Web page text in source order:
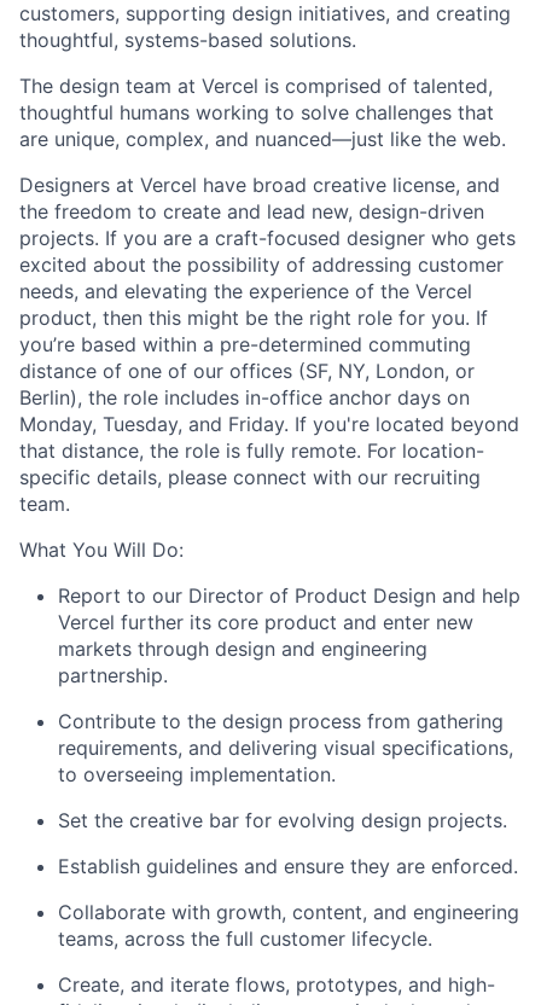
customers, supporting design initiatives, and creating
thoughtful, systems-based solutions.
The design team at Vercel is comprised of talented,
thoughtful humans working to solve challenges that
are unique, complex, and nuanced—just like the web.
Designers at Vercel have broad creative license, and
the freedom to create and lead new, design-driven
projects. If you are a craft-focused designer who gets
excited about the possibility of addressing customer
needs, and elevating the experience of the Vercel
product, then this might be the right role for you. If
you’re based within a pre-determined commuting
distance of one of our offices (SF, NY, London, or
Berlin), the role includes in-office anchor days on
Monday, Tuesday, and Friday. If you're located beyond
that distance, the role is fully remote. For location-
specific details, please connect with our recruiting
team.
What You Will Do:
Report to our Director of Product Design and help
Vercel further its core product and enter new
markets through design and engineering
partnership.
Contribute to the design process from gathering
requirements, and delivering visual specifications,
to overseeing implementation.
Set the creative bar for evolving design projects.
Establish guidelines and ensure they are enforced.
Collaborate with growth, content, and engineering
teams, across the full customer lifecycle.
Create, and iterate flows, prototypes, and high-